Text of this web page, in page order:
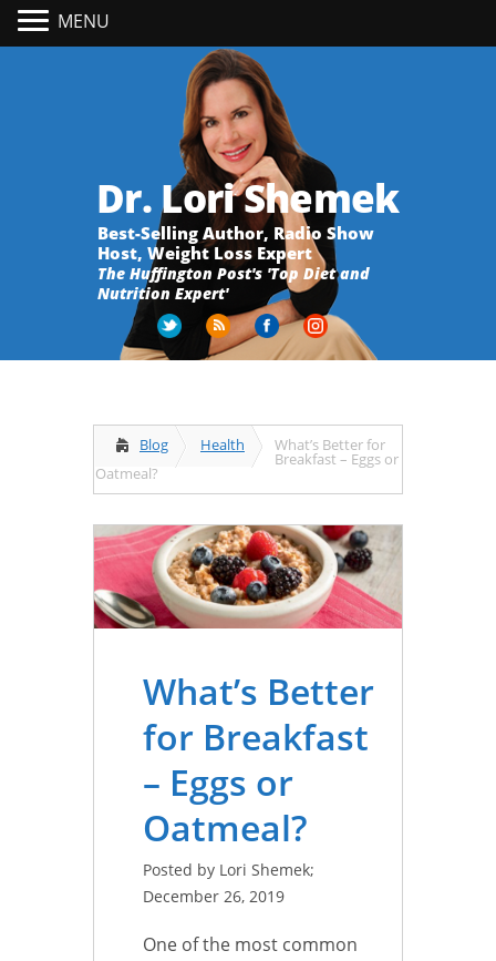
Dr. Lori Shemek
Best-Selling Author, Radio Show
Host, Weight Loss Expert
The Huffington Post's 'Top Diet and
Nutrition Expert'
Blog Health What’s Better for
Breakfast – Eggs or
Oatmeal?
What’s Better
for Breakfast
– Eggs or
Oatmeal?
Posted by Lori Shemek;
December 26, 2019
One of the most common
MENU